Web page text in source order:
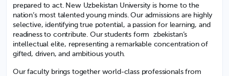
prepared to act. New Uzbekistan University is home to the
nation’s most talented young minds. Our admissions are highly
selective, identifying true potential, a passion for learning, and
readiness to contribute. Our students form zbekistan’s
intellectual elite, representing a remarkable concentration of
gifted, driven, and ambitious youth.
Our faculty brings together world-class professionals from